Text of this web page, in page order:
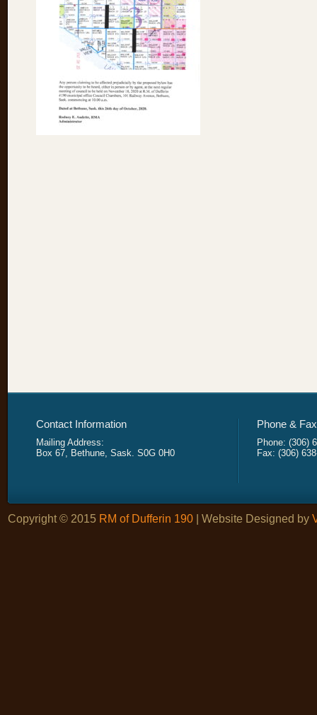
Contact Information
Mailing Address:
Box 67, Bethune, Sask. S0G 0H0
Phone &
Phone: (306)
Fax: (306)
Copyright © 2015 RM of Dufferin 190 | Website Designed by